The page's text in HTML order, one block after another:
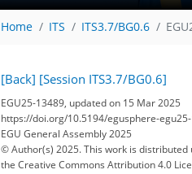
Home ITS ITS3.7/BG0.6
[Back] [Session ITS3.7/BG0.6]
EGU25-13489, updated on 15 Mar 2025
https://doi.org/10.5194/egusphere-
EGU General Assembly 2025
© Author(s) 2025. This work is distributed
the Creative Commons Attribution 4.0